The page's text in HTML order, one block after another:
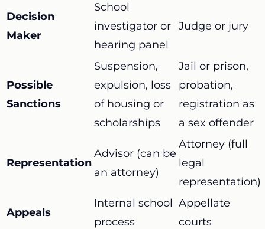
Decision
Maker
School
investigator or
hearing panel
Judge or jury
Possible
Sanctions
Suspension,
expulsion, loss
of housing or
scholarships
Jail or prison,
probation,
registration as
a sex offender
Representation
Advisor (can be
an attorney)
Attorney (full
legal
representation)
Appeals
Internal school
process
Appellate
courts